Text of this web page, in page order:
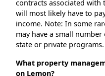
contracts associated with
will most likely have to
income. Note: In some
may have a small
state or private programs.
What property
on Lemon?